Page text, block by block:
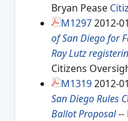
Bryan Pease
M12972012-
of San Diego for
Ray Lutz
Citizens
M13192012-
San Diego Rules
Ballot Proposal--